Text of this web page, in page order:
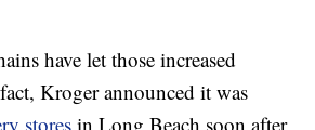
have let those increased
Kroger announced it was
stores in Long Beach soon after